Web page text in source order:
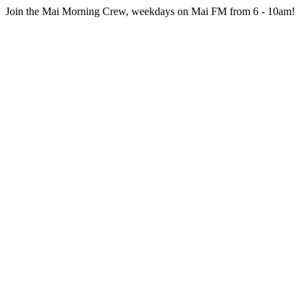
Join the Mai Morning Crew, weekdays on Mai FM from 6 - 10am!